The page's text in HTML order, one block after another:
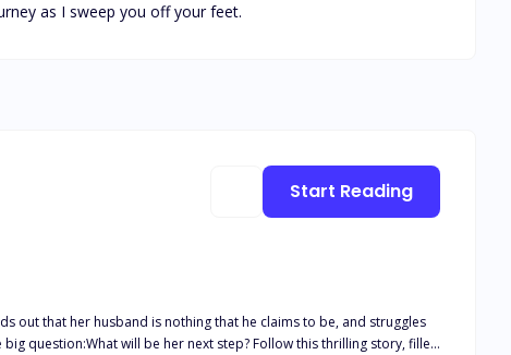
as I sweep you off your feet.
out that her husband is nothing that he claims to be, and struggles
Start Reading